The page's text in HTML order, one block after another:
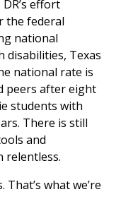
effort
the federal
national
Texas
national rate is
peers after eight
students with
There is still
and
relentless.
what we’re